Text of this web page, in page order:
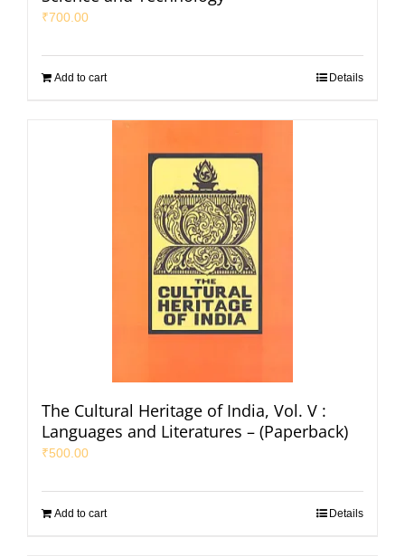
₹700.00
Add to cart Details
The Cultural Heritage of India, Vol. V :
Languages and Literatures – (Paperback)
₹500.00
Add to cart Details